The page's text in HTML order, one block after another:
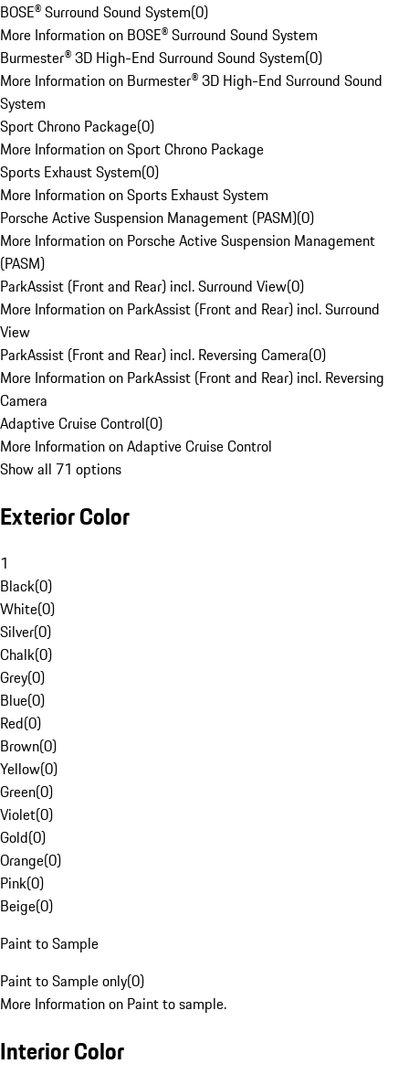
BOSE® Surround Sound System(0)
More Information on BOSE® Surround Sound System
Burmester® 3D High-End Surround Sound System(0)
More Information on Burmester® 3D High-End Surround Sound
System
Sport Chrono Package(0)
More Information on Sport Chrono Package
Sports Exhaust System(0)
More Information on Sports Exhaust System
Porsche Active Suspension Management (PASM)(0)
More Information on Porsche Active Suspension Management
(PASM)
ParkAssist (Front and Rear) incl. Surround View(0)
More Information on ParkAssist (Front and Rear) incl. Surround
View
ParkAssist (Front and Rear) incl. Reversing Camera(0)
More Information on ParkAssist (Front and Rear) incl. Reversing
Camera
Adaptive Cruise Control(0)
More Information on Adaptive Cruise Control
Show all 71 options
Exterior Color
1
Black(0)
White(0)
Silver(0)
Chalk(0)
Grey(0)
Blue(0)
Red(0)
Brown(0)
Yellow(0)
Green(0)
Violet(0)
Gold(0)
Orange(0)
Pink(0)
Beige(0)
Paint to Sample
Paint to Sample only(0)
More Information on Paint to sample.
Interior Color